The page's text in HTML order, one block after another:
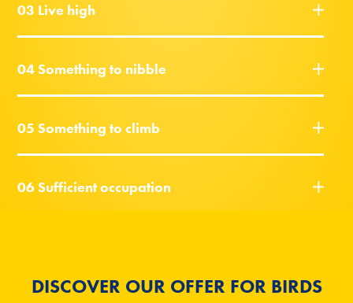
03 Live high
04 Something to nibble
05 Something to climb
06 Sufficient occupation
DISCOVER OUR OFFER FOR BIRDS